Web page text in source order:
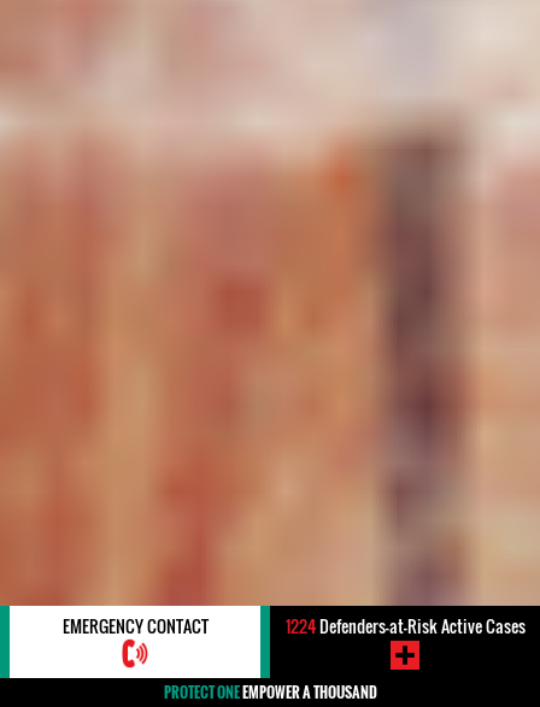
EMERGENCY CONTACT 1224Defenders-at-Risk Active Cases
PROTECT ONEEMPOWER A THOUSAND